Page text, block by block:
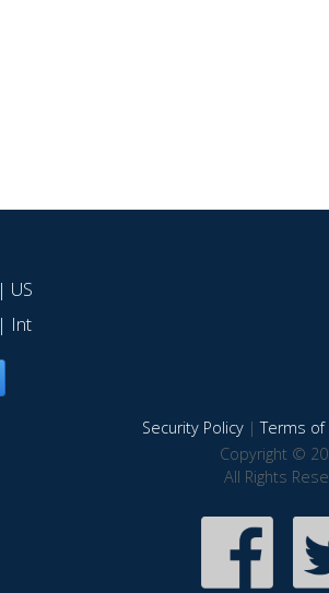
| US
| Int
Security Policy|Terms of
Copyright ©
All Rights